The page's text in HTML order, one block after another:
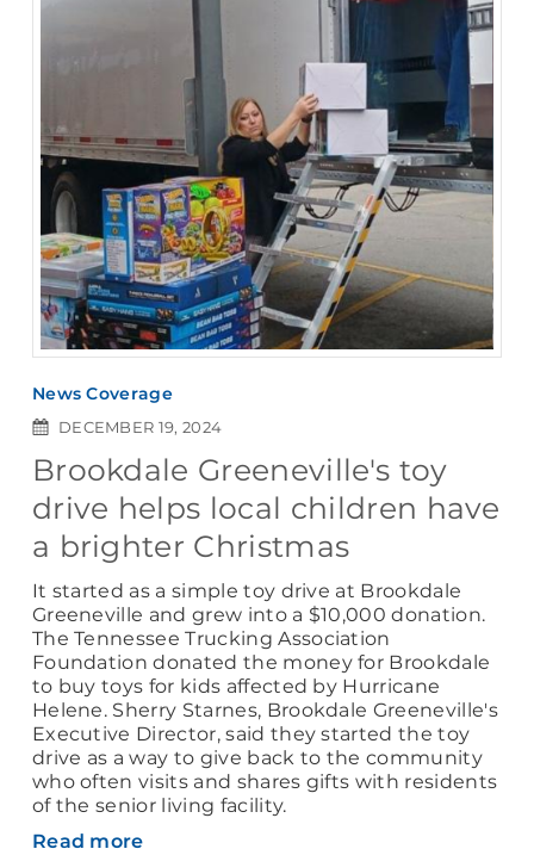
News Coverage
DECEMBER 19, 2024
Brookdale Greeneville's toy
drive helps local children have
a brighter Christmas
It started as a simple toy drive at Brookdale
Greeneville and grew into a $10,000 donation.
The Tennessee Trucking Association
Foundation donated the money for Brookdale
to buy toys for kids affected by Hurricane
Helene. Sherry Starnes, Brookdale Greeneville's
Executive Director, said they started the toy
drive as a way to give back to the community
who often visits and shares gifts with residents
of the senior living facility.
Read more